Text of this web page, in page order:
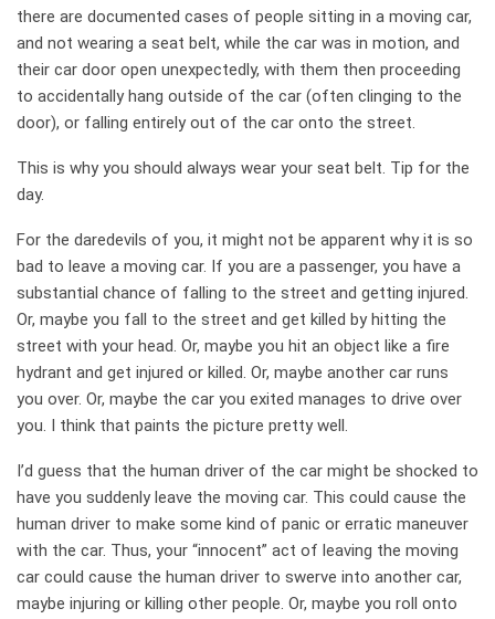
there are documented cases of people sitting in a moving car,
and not wearing a seat belt, while the car was in motion, and
their car door open unexpectedly, with them then proceeding
to accidentally hang outside of the car (often clinging to the
door), or falling entirely out of the car onto the street.
This is why you should always wear your seat belt. Tip for the
day.
For the daredevils of you, it might not be apparent why it is so
bad to leave a moving car. If you are a passenger, you have a
substantial chance of falling to the street and getting injured.
Or, maybe you fall to the street and get killed by hitting the
street with your head. Or, maybe you hit an object like a fire
hydrant and get injured or killed. Or, maybe another car runs
you over. Or, maybe the car you exited manages to drive over
you. I think that paints the picture pretty well.
I’d guess that the human driver of the car might be shocked to
have you suddenly leave the moving car. This could cause the
human driver to make some kind of panic or erratic maneuver
with the car. Thus, your “innocent” act of leaving the moving
car could cause the human driver to swerve into another car,
maybe injuring or killing other people. Or, maybe you roll onto